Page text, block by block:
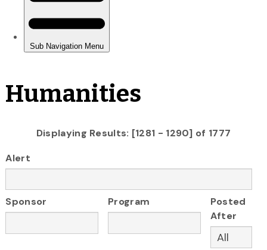
Humanities
Displaying Results: [1281 - 1290] of 1777
Alert
Sponsor Program
Posted
After